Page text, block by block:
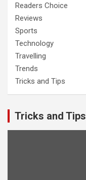
Readers Choice
Reviews
Sports
Technology
Travelling
Trends
Tricks and Tips
Tricks and Tips